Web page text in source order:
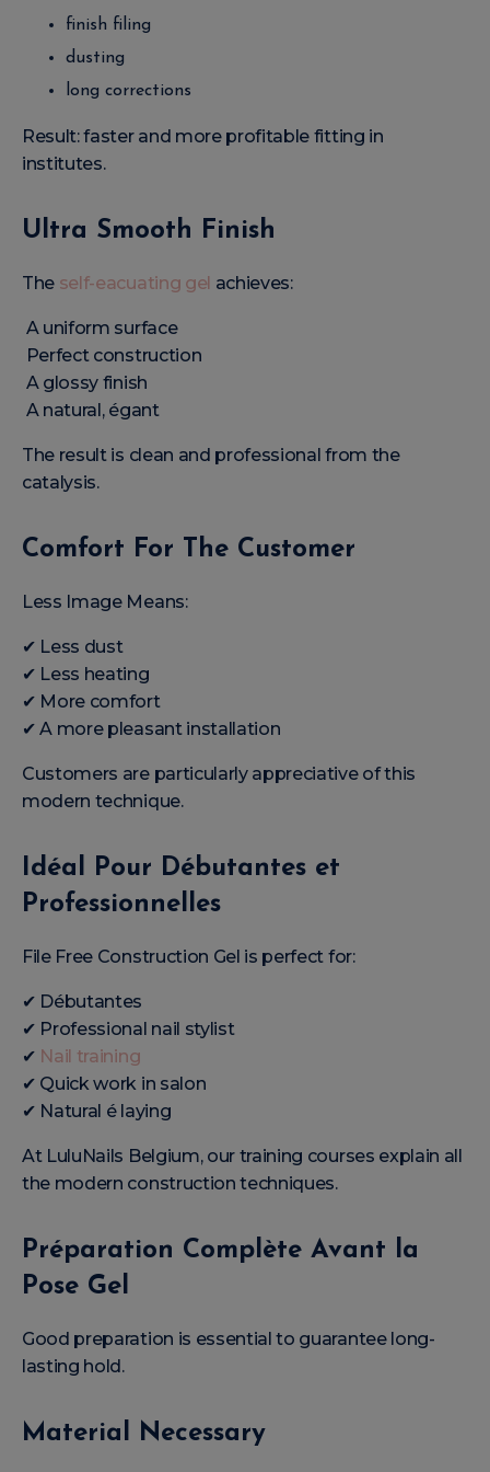
finish filing
dusting
long corrections
Result: faster and more profitable fitting in
institutes.
Ultra Smooth Finish
The self-eacuating gel achieves:
A uniform surface
Perfect construction
A glossy finish
A natural, égant
The result is clean and professional from the
catalysis.
Comfort For The Customer
Less Image Means:
✔ Less dust
✔ Less heating
✔ More comfort
✔ A more pleasant installation
Customers are particularly appreciative of this
modern technique.
Idéal Pour Débutantes et
Professionnelles
File Free Construction Gel is perfect for:
✔ Débutantes
✔ Professional nail stylist
✔ Nail training
✔ Quick work in salon
✔ Natural é laying
At LuluNails Belgium, our training courses explain all
the modern construction techniques.
Préparation Complète Avant la
Pose Gel
Good preparation is essential to guarantee long-
lasting hold.
Material Necessary